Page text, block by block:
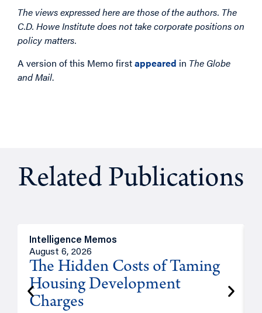
The views expressed here are those of the authors. The
C.D. Howe Institute does not take corporate positions on
policy matters.
A version of this Memo firstappeared in The Globe
and Mail.
Related Publications
Intelligence Memos
August 6, 2026
The Hidden Costs of Taming
Housing Development
Charges